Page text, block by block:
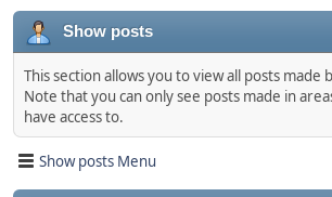
Show posts
This section allows you to view all posts made
Note that you can only see posts made in
have access to.
Show posts Menu